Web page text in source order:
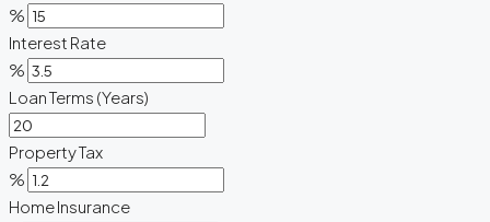
%
Interest Rate
%
Loan Terms (Years)
Property Tax
%
Home Insurance